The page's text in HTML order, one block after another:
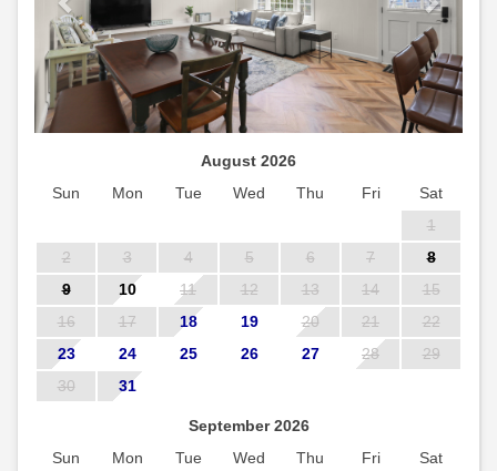
August 2026
Sun
Mon Tue Wed Thu Fri
Sat
1
2
3 4 5 6 7
8
9
10 11 12 13 14
15
16
17 18 19 20 21
22
23
24 25 26 27 28
29
30
31
September 2026
Sun
Mon Tue Wed Thu Fri
Sat